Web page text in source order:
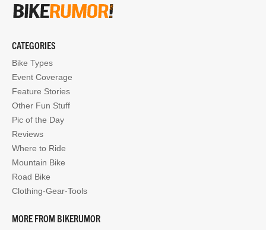
CATEGORIES
Bike Types
Event Coverage
Feature Stories
Other Fun Stuff
Pic of the Day
Reviews
Where to Ride
Mountain Bike
Road Bike
Clothing-Gear-Tools
MORE FROM BIKERUMOR